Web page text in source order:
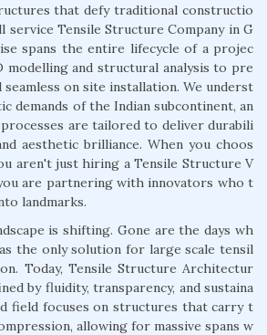
that defy traditional constructio
service Tensile Structure Company in G
spans the entire lifecycle of a projec
modelling and structural analysis to pre
on site installation. We underst
demands of the Indian subcontinent, an
are tailored to deliver durabili
aesthetic brilliance. When you choos
aren't just hiring a Tensile Structure V
are partnering with innovators who t
landmarks.
is shifting. Gone are the days wh
the only solution for large scale tensil
Today, Tensile Structure Architectur
by fluidity, transparency, and sustaina
field focuses on structures that carry t
allowing for massive spans w